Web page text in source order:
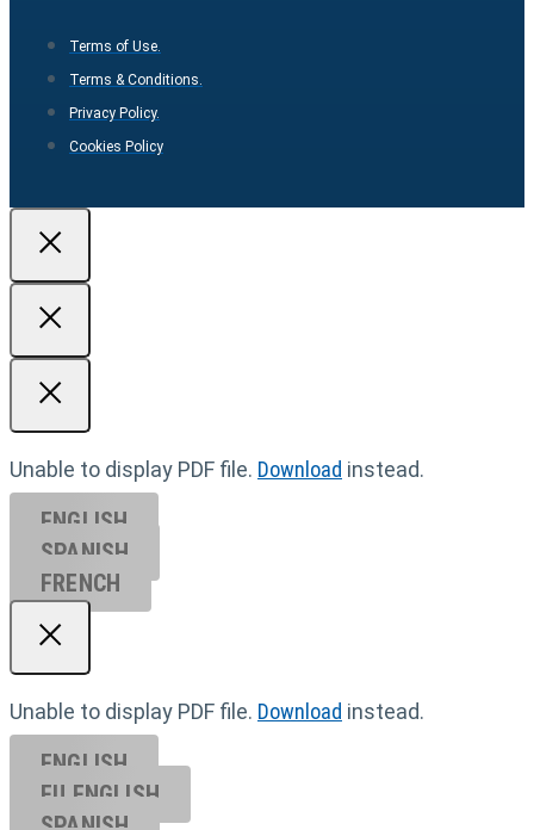
Terms of Use.
Terms & Conditions.
Privacy Policy.
Cookies Policy
Unable to display PDF file. Download instead.
ENGLISH
SPANISH
FRENCH
Unable to display PDF file. Download instead.
ENGLISH
EU ENGL ISH